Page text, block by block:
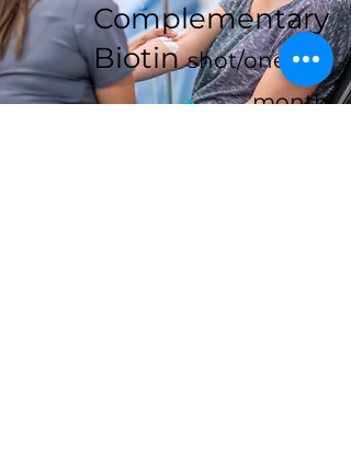
Complementary
Biotinshot/one per
month